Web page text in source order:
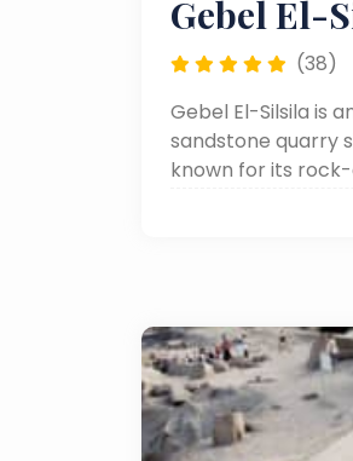
Gebel El-
(38)
Gebel El-Silsila is
sandstone quarry
known for its